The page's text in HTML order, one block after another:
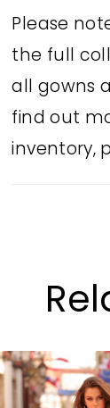
Please
the full
all gowns
find out
inventory,
Related
Products
Skip
to
SLIDE
0